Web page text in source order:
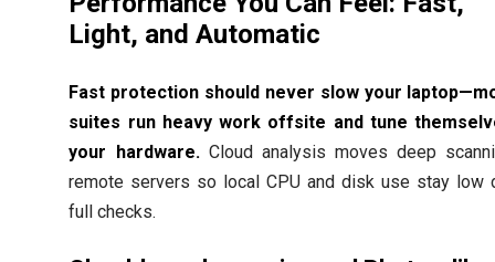
Light, and Automatic
Fast protection should never slow your
suites run heavy work offsite and tune
your hardware.Cloud analysis moves deep
remote servers so local CPU and disk use stay low
full checks.